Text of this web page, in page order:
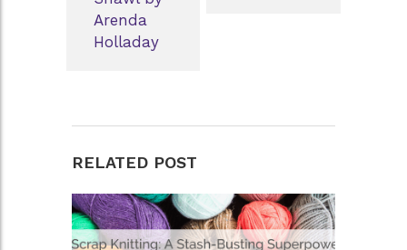
Arenda
Holladay
RELATED POST